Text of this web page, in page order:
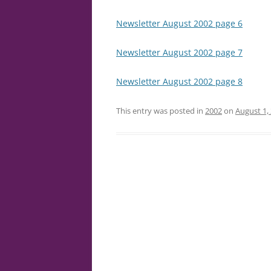
Newsletter August 2002 page 6
Newsletter August 2002 page 7
Newsletter August 2002 page 8
This entry was posted in 2002on August 1,